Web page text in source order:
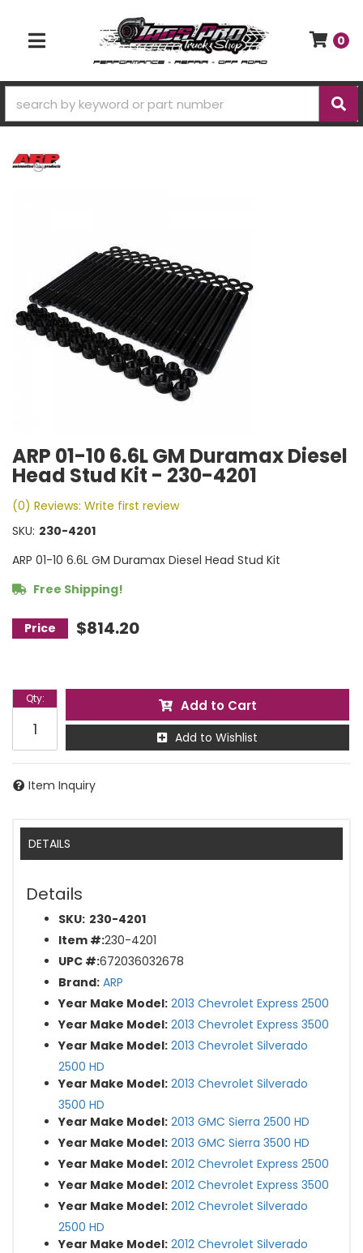
TOGGLE NAVIGATION
0
ARP 01-10 6.6L GM Duramax Diesel
Head Stud Kit - 230-4201
(0) Reviews: Write first review
SKU: 230-4201
ARP 01-10 6.6L GM Duramax Diesel Head Stud Kit
Free Shipping!
$814.20
Qty: Add to Cart
Add to Wishlist
Item Inquiry
DETAILS
Details
SKU: 230-4201
Item #:230-4201
UPC #:672036032678
Brand: ARP
Year Make Model: 2013 Chevrolet Express 2500
Year Make Model: 2013 Chevrolet Express 3500
Year Make Model: 2013 Chevrolet Silverado
2500 HD
Year Make Model: 2013 Chevrolet Silverado
3500 HD
Year Make Model: 2013 GMC Sierra 2500 HD
Year Make Model: 2013 GMC Sierra 3500 HD
Year Make Model: 2012 Chevrolet Express 2500
Year Make Model: 2012 Chevrolet Express 3500
Year Make Model: 2012 Chevrolet Silverado
2500 HD
Year Make Model: 2012 Chevrolet Silverado